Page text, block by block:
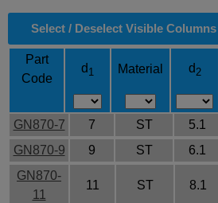
Select / Deselect Visible Columns
Part
Code
d 1 Material d2
GN870-7 7 ST 5.1
GN870-9
9 ST 6.1
GN870-
11
11 ST 8.1